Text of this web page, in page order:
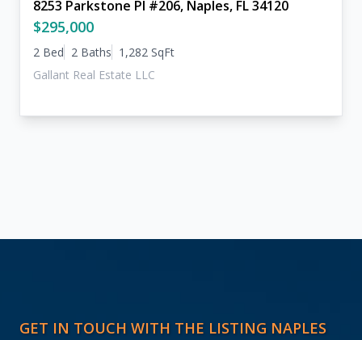
8253 Parkstone Pl #206, Naples, FL 34120
$295,000
2 Bed 2 Baths 1,282 SqFt
Gallant Real Estate LLC
GET IN TOUCH WITH THE LISTING NAPLES